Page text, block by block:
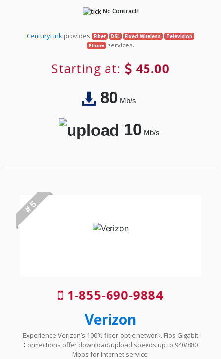
No Contract!
CenturyLink provides Fiber DSL Fixed Wireless
Television
Phone services.
Starting at: 45.00
80Mb/s
10Mb/s
# 5
1-855-690-9884
Verizon
Experience Verizon’s 100% fiber-optic network. Fios Gigabit
Connections offer download/upload speeds up to 940/880
Mbps for internet service.